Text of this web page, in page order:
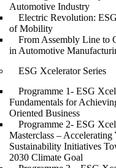
Automotive Industry
Electric Revolution:
of Mobility
From Assembly Line to
in Automotive
ESG Xcelerator Series
Programme 1- ESG
Fundamentals for
Oriented Business
Programme 2- ESG
Masterclass – Accelerating
Sustainability Initiatives
2030 Climate Goal